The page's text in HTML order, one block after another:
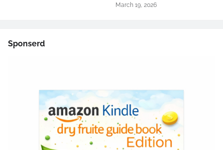
March 19, 2026
Sponserd